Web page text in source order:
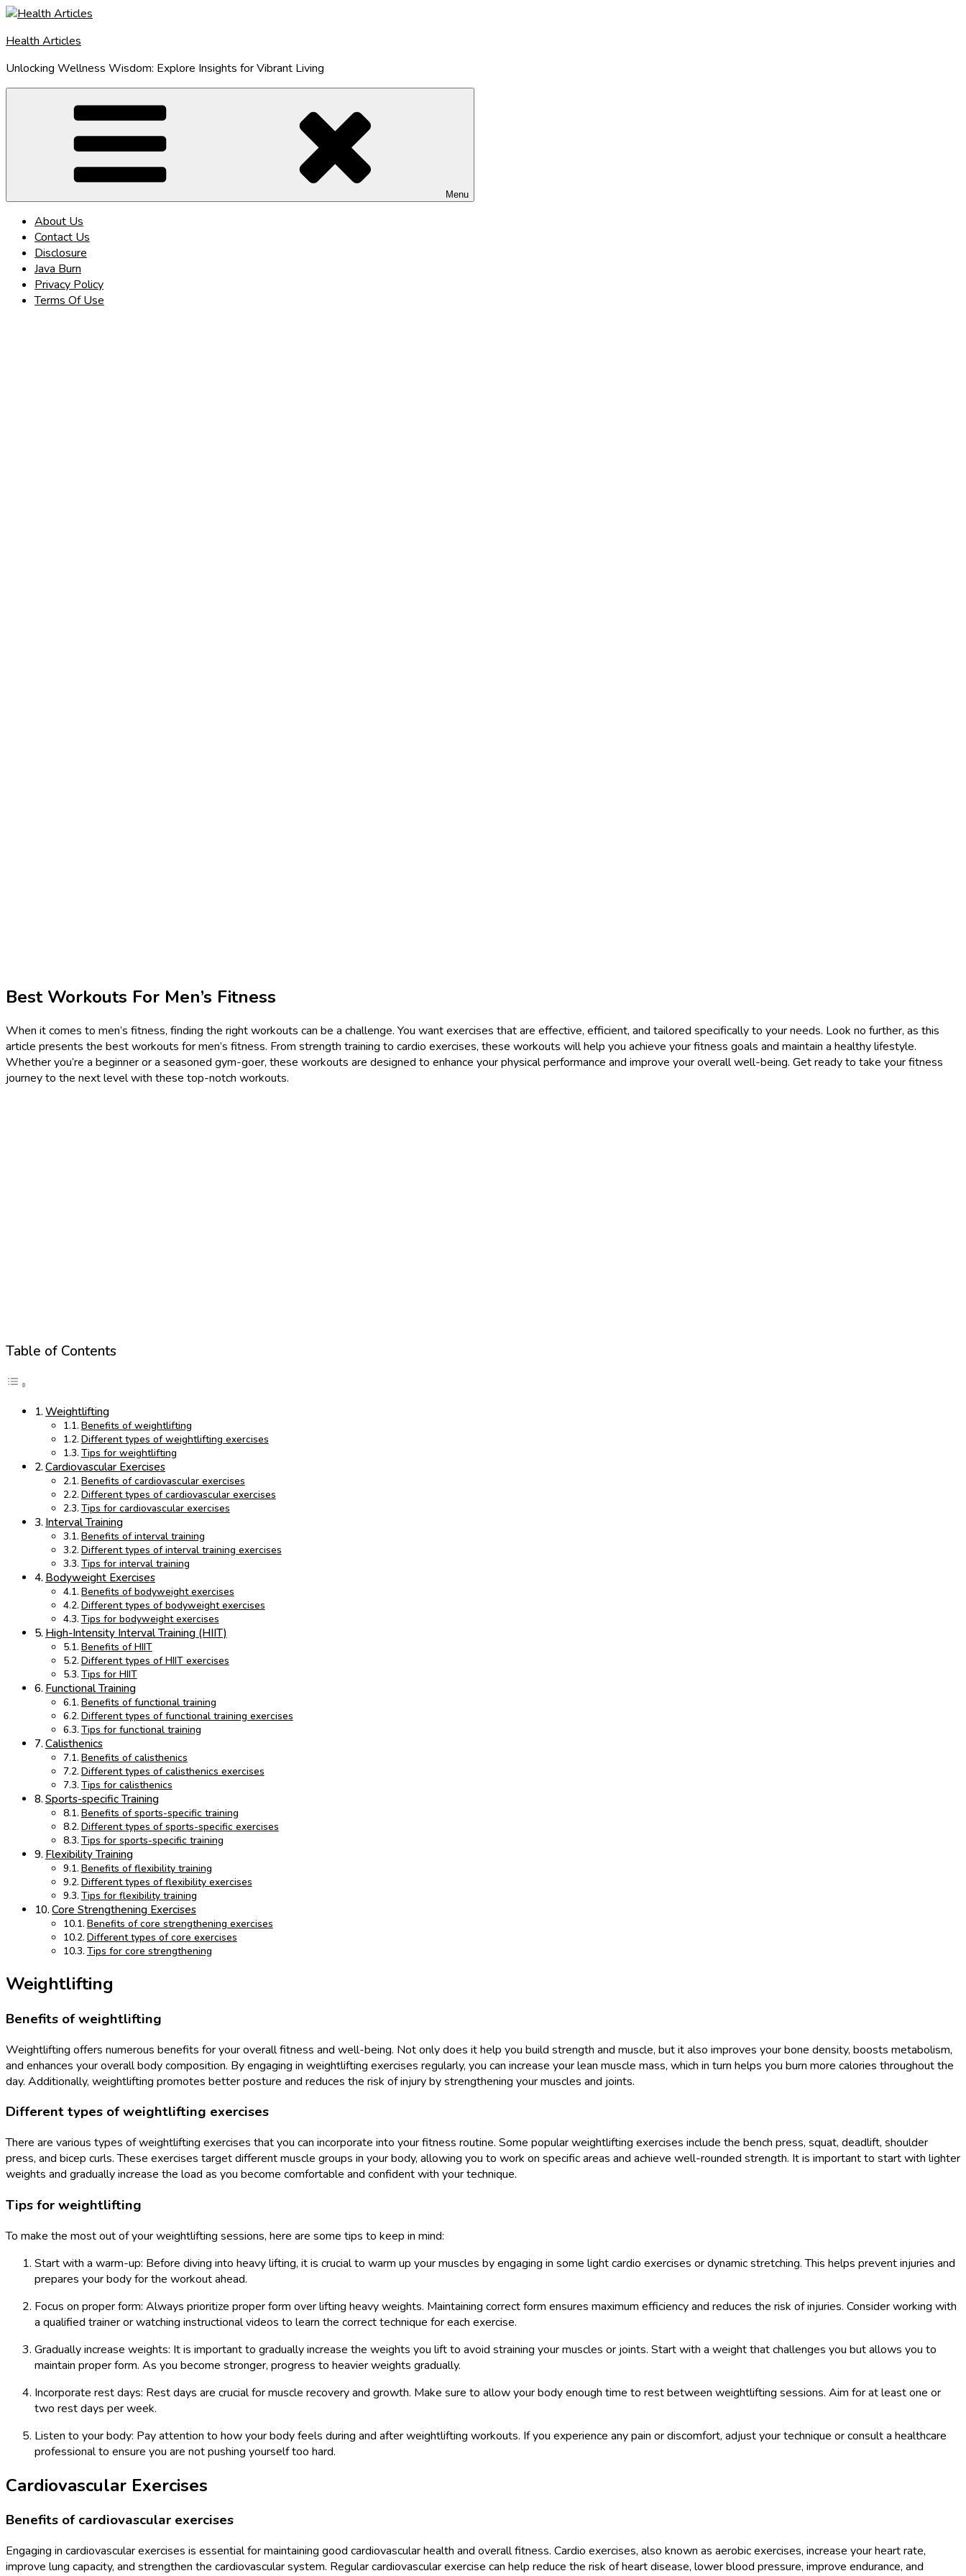
Skip
content
Health Articles
Unlocking Wellness Wisdom: Explore Insights for Vibrant Living
Menu
About Us
Contact Us
Disclosure
Java Burn
Privacy Policy
Terms Of Use
Best Workouts For Men’s Fitness
When it comes to men’s fitness, finding the right workouts can be a challenge. You want exercises that are effective, efficient, and tailored specifically to your needs. Look no further, as this
article presents the best workouts for men’s fitness. From strength training to cardio exercises, these workouts will help you achieve your fitness goals and maintain a healthy lifestyle.
Whether you’re a beginner or a seasoned gym-goer, these workouts are designed to enhance your physical performance and improve your overall well-being. Get ready to take your fitness
journey to the next level with these top-notch workouts.
Table of Contents
Weightlifting
Benefits of weightlifting
Different types of weightlifting exercises
Tips for weightlifting
Cardiovascular Exercises
Benefits of cardiovascular exercises
Different types of cardiovascular exercises
Tips for cardiovascular exercises
Interval Training
Benefits of interval training
Different types of interval training exercises
Tips for interval training
Bodyweight Exercises
Benefits of bodyweight exercises
Different types of bodyweight exercises
Tips for bodyweight exercises
High-Intensity Interval Training (HIIT)
Benefits of HIIT
Different types of HIIT exercises
Tips for HIIT
Functional Training
Benefits of functional training
Different types of functional training exercises
Tips for functional training
Calisthenics
Benefits of calisthenics
Different types of calisthenics exercises
Tips for calisthenics
Sports-specific Training
Benefits of sports-specific training
Different types of sports-specific exercises
Tips for sports-specific training
Flexibility Training
Benefits of flexibility training
Different types of flexibility exercises
Tips for flexibility training
Core Strengthening Exercises
Benefits of core strengthening exercises
Different types of core exercises
Tips for core strengthening
Weightlifting
Benefits of weightlifting
Weightlifting offers numerous benefits for your overall fitness and well-being. Not only does it help you build strength and muscle, but it also improves your bone density, boosts metabolism,
and enhances your overall body composition. By engaging in weightlifting exercises regularly, you can increase your lean muscle mass, which in turn helps you burn more calories throughout the
day. Additionally, weightlifting promotes better posture and reduces the risk of injury by strengthening your muscles and joints.
Different types of weightlifting exercises
There are various types of weightlifting exercises that you can incorporate into your fitness routine. Some popular weightlifting exercises include the bench press, squat, deadlift, shoulder
press, and bicep curls. These exercises target different muscle groups in your body, allowing you to work on specific areas and achieve well-rounded strength. It is important to start with lighter
weights and gradually increase the load as you become comfortable and confident with your technique.
Tips for weightlifting
To make the most out of your weightlifting sessions, here are some tips to keep in mind:
Start with a warm-up: Before diving into heavy lifting, it is crucial to warm up your muscles by engaging in some light cardio exercises or dynamic stretching. This helps prevent injuries and
prepares your body for the workout ahead.
Focus on proper form: Always prioritize proper form over lifting heavy weights. Maintaining correct form ensures maximum efficiency and reduces the risk of injuries. Consider working with
a qualified trainer or watching instructional videos to learn the correct technique for each exercise.
Gradually increase weights: It is important to gradually increase the weights you lift to avoid straining your muscles or joints. Start with a weight that challenges you but allows you to
maintain proper form. As you become stronger, progress to heavier weights gradually.
Incorporate rest days: Rest days are crucial for muscle recovery and growth. Make sure to allow your body enough time to rest between weightlifting sessions. Aim for at least one or
two rest days per week.
Listen to your body: Pay attention to how your body feels during and after weightlifting workouts. If you experience any pain or discomfort, adjust your technique or consult a healthcare
professional to ensure you are not pushing yourself too hard.
Cardiovascular Exercises
Benefits of cardiovascular exercises
Engaging in cardiovascular exercises is essential for maintaining good cardiovascular health and overall fitness. Cardio exercises, also known as aerobic exercises, increase your heart rate,
improve lung capacity, and strengthen the cardiovascular system. Regular cardiovascular exercise can help reduce the risk of heart disease, lower blood pressure, improve endurance, and